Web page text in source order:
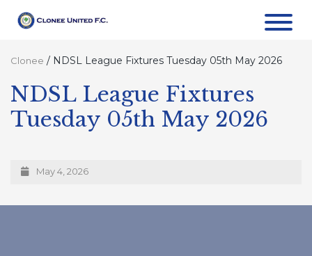
Clonee / NDSL League Fixtures Tuesday 05th May 2026
NDSL League Fixtures
Tuesday 05th May 2026
May 4, 2026